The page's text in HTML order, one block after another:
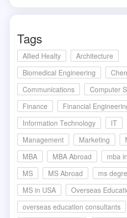
Tags
Allied Healty
Architecture
Biomedical Engineering
Communications
Computer
Finance
Financial
Information Technology
IT
Management
Marketing
MBA
MBA Abroad mba
MS
MS Abroad
ms
MS in USA
Overseas
overseas education consultants